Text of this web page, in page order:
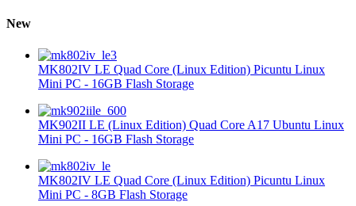
New
MK802IV LE Quad Core (Linux Edition) Picuntu Linux
Mini PC - 16GB Flash Storage
MK902II LE (Linux Edition) Quad Core A17 Ubuntu Linux
Mini PC - 16GB Flash Storage
MK802IV LE Quad Core (Linux Edition) Picuntu Linux
Mini PC - 8GB Flash Storage